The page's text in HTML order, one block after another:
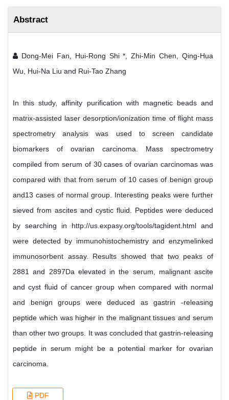
Abstract
Dong-Mei Fan, Hui-Rong Shi *, Zhi-Min Chen, Qing-Hua
Wu, Hui-Na Liu and Rui-Tao Zhang
In this study, affinity purification with magnetic beads and
matrix-assisted laser desorption/ionization time of flight mass
spectrometry analysis was used to screen candidate
biomarkers of ovarian carcinoma. Mass spectrometry
compiled from serum of 30 cases of ovarian carcinomas was
compared with that from serum of 10 cases of benign group
and13 cases of normal group. Interesting peaks were further
sieved from ascites and cystic fluid. Peptides were deduced
by searching in http://us.expasy.org/tools/tagident.html and
were detected by immunohistochemistry and enzymelinked
immunosorbent assay. Results showed that two peaks of
2881 and 2897Da elevated in the serum, malignant ascite
and cyst fluid of cancer group when compared with normal
and benign groups were deduced as gastrin -releasing
peptide which was higher in the malignant tissues and serum
than other two groups. It was concluded that gastrin-releasing
peptide in serum might be a potential marker for ovarian
carcinoma.
PDF